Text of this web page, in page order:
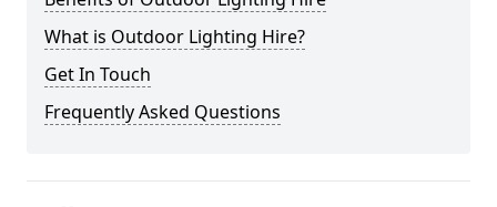
What is Outdoor Lighting Hire?
Get In Touch
Frequently Asked Questions